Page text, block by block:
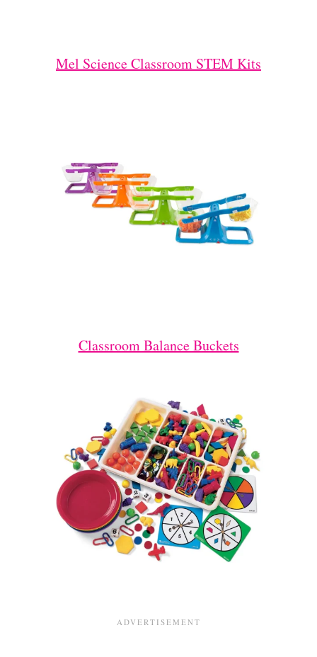
Mel Science Classroom STEM Kits
Classroom Balance Buckets